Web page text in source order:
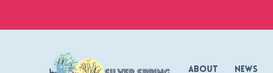
About News